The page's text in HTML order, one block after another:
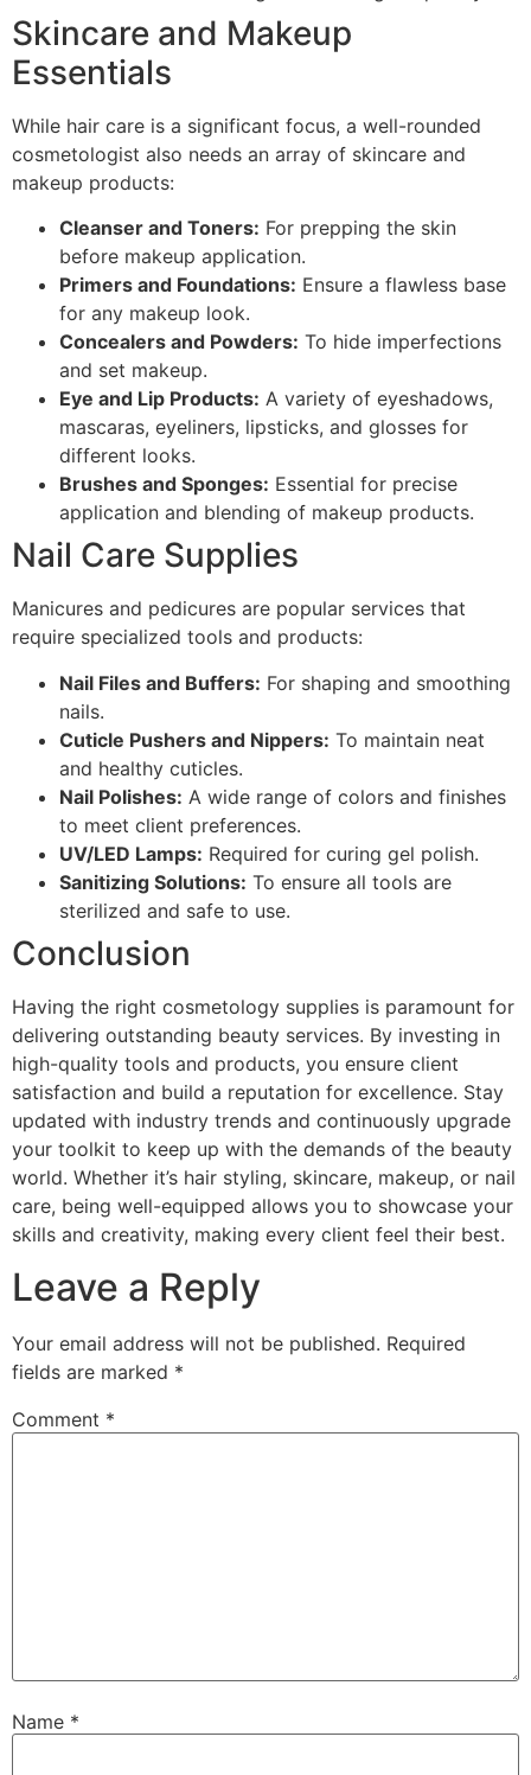
Skincare and Makeup
Essentials
While hair care is a significant focus, a well-rounded
cosmetologist also needs an array of skincare and
makeup products:
Cleanser and Toners: For prepping the skin
before makeup application.
Primers and Foundations: Ensure a flawless base
for any makeup look.
Concealers and Powders: To hide imperfections
and set makeup.
Eye and Lip Products: A variety of eyeshadows,
mascaras, eyeliners, lipsticks, and glosses for
different looks.
Brushes and Sponges: Essential for precise
application and blending of makeup products.
Nail Care Supplies
Manicures and pedicures are popular services that
require specialized tools and products:
Nail Files and Buffers: For shaping and smoothing
nails.
Cuticle Pushers and Nippers: To maintain neat
and healthy cuticles.
Nail Polishes: A wide range of colors and finishes
to meet client preferences.
UV/LED Lamps: Required for curing gel polish.
Sanitizing Solutions: To ensure all tools are
sterilized and safe to use.
Conclusion
Having the right cosmetology supplies is paramount for
delivering outstanding beauty services. By investing in
high-quality tools and products, you ensure client
satisfaction and build a reputation for excellence. Stay
updated with industry trends and continuously upgrade
your toolkit to keep up with the demands of the beauty
world. Whether it’s hair styling, skincare, makeup, or nail
care, being well-equipped allows you to showcase your
skills and creativity, making every client feel their best.
Leave a Reply
Your email address will not be published. Required
fields are marked *
Comment *
Name *